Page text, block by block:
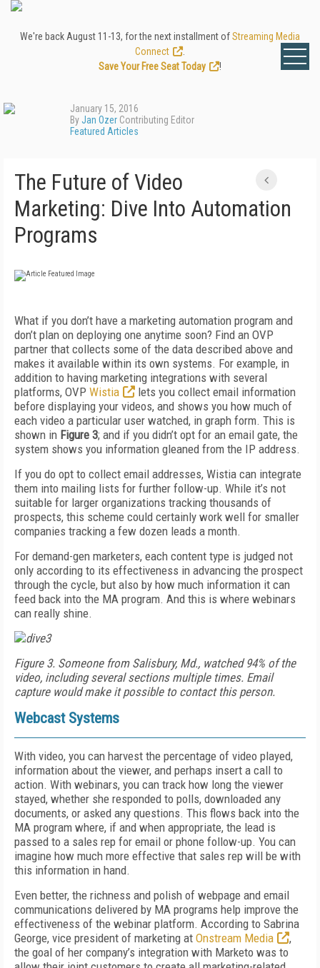
We're back August 11-13, for the next installment ofStreaming Media
Connect
Save Your Free Seat Today
!
January 15, 2016
ByJan Ozer Contributing Editor
Featured Articles
The Future of Video
Marketing: Dive Into Automation
Programs
What if you don’t have a marketing automation program and
don’t plan on deploying one anytime soon? Find an OVP
partner that collects some of the data described above and
makes it available within its own systems. For example, in
addition to having marketing integrations with several
platforms, OVP Wistia
lets you collect email information
before displaying your videos, and shows you how much of
each video a particular user watched, in graph form. This is
shown in Figure 3; and if you didn’t opt for an email gate, the
system shows you information gleaned from the IP address.
If you do opt to collect email addresses, Wistia can integrate
them into mailing lists for further follow-up. While it’s not
suitable for larger organizations tracking thousands of
prospects, this scheme could certainly work well for smaller
companies tracking a few dozen leads a month.
For demand-gen marketers, each content type is judged not
only according to its effectiveness in advancing the prospect
through the cycle, but also by how much information it can
feed back into the MA program. And this is where webinars
can really shine.
Figure 3. Someone from Salisbury, Md., watched 94% of the
video, including several sections multiple times. Email
capture would make it possible to contact this person.
Webcast Systems
With video, you can harvest the percentage of video played,
information about the viewer, and perhaps insert a call to
action. With webinars, you can track how long the viewer
stayed, whether she responded to polls, downloaded any
documents, or asked any questions. This flows back into the
MA program where, if and when appropriate, the lead is
passed to a sales rep for email or phone follow-up. You can
imagine how much more effective that sales rep will be with
this information in hand.
Even better, the richness and polish of webpage and email
communications delivered by MA programs help improve the
effectiveness of the webinar platform. According to Sabrina
George, vice president of marketing at Onstream Media
,
the goal of her company’s integration with Marketo was to